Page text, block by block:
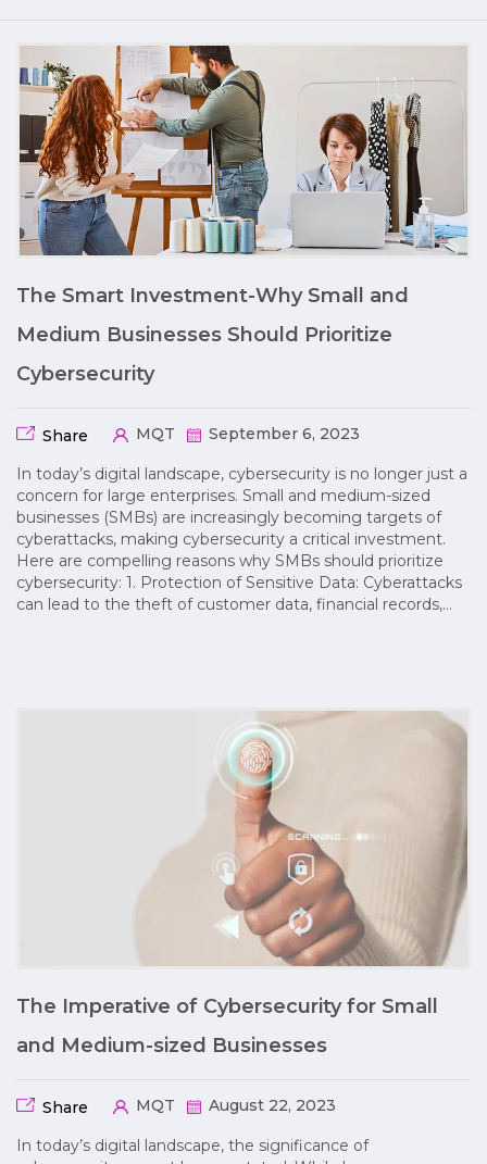
The Smart Investment-Why Small and
Medium Businesses Should Prioritize
Cybersecurity
Share MQT September 6, 2023
In today’s digital landscape, cybersecurity is no longer just a
concern for large enterprises. Small and medium-sized
businesses (SMBs) are increasingly becoming targets of
cyberattacks, making cybersecurity a critical investment.
Here are compelling reasons why SMBs should prioritize
cybersecurity: 1. Protection of Sensitive Data: Cyberattacks
can lead to the theft of customer data, financial records,…
The Imperative of Cybersecurity for Small
and Medium-sized Businesses
Share MQT August 22, 2023
In today’s digital landscape, the significance of